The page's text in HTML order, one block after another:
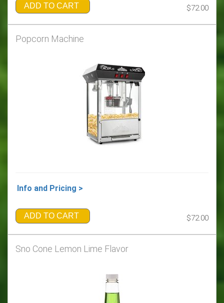
ADD TO CART $72.00
Popcorn Machine
Info and Pricing >
ADD TO CART $72.00
Sno Cone Lemon Lime Flavor